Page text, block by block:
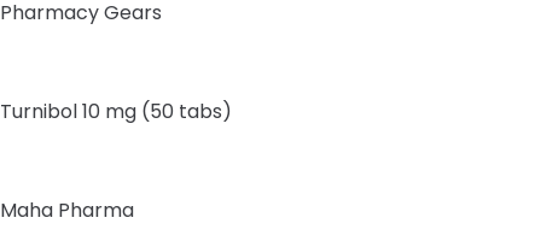
Pharmacy Gears
Turnibol 10 mg (50 tabs)
Maha Pharma